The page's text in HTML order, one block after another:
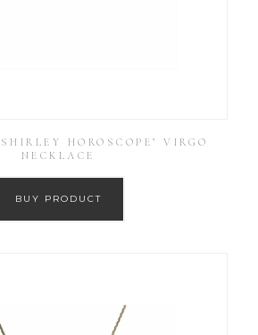
HOROSCOPE’ VIRGO
NECKLACE
BUY PRODUCT